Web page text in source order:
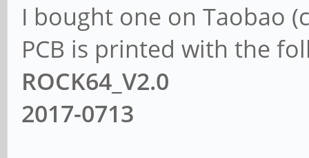
I bought one on Taobao
PCB is printed with the
ROCK64_V2.0
2017-0713